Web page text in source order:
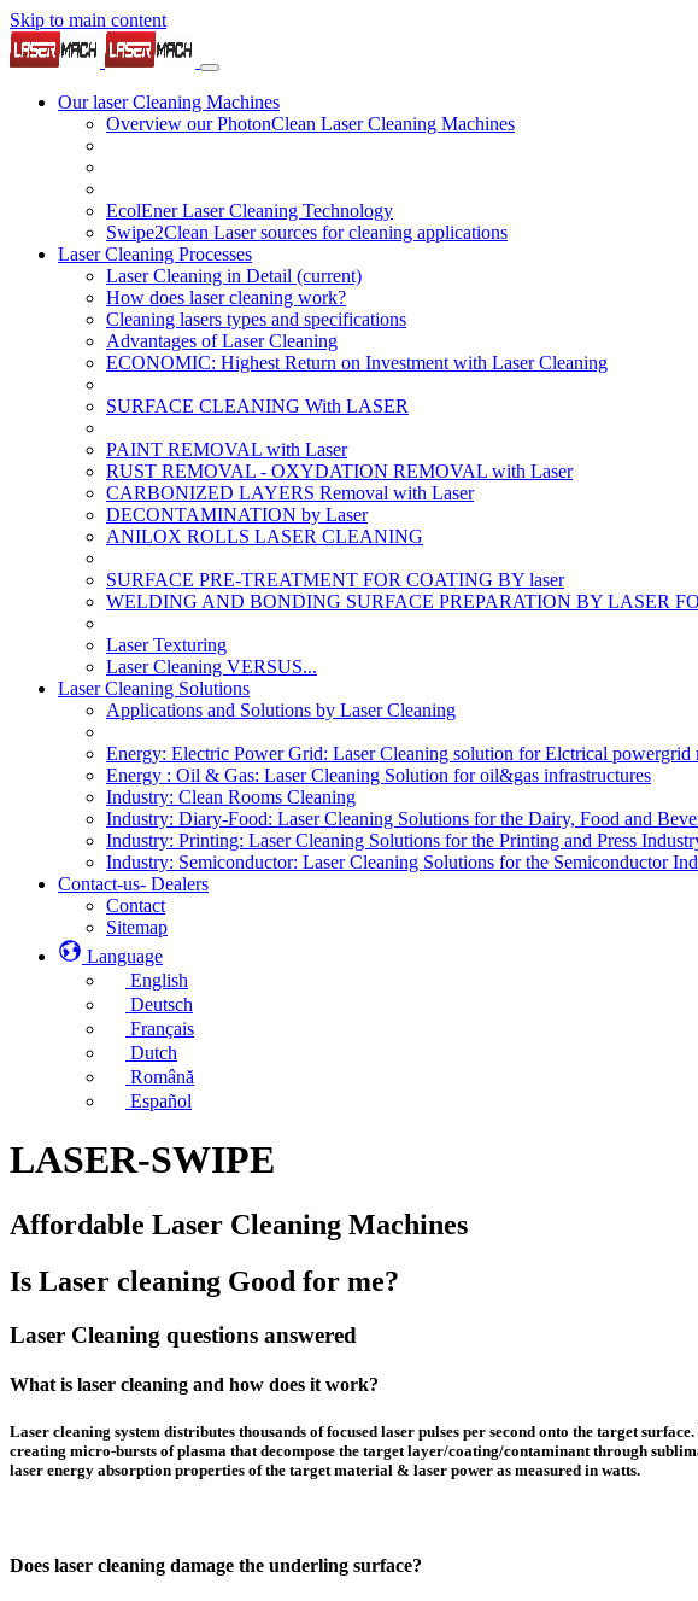
Skip to main content
Our laser Cleaning Machines
Overview our PhotonClean Laser Cleaning Machines
EcolEner Laser Cleaning Technology
Swipe2Clean Laser sources for cleaning applications
Laser Cleaning Processes
Laser Cleaning in Detail (current)
How does laser cleaning work?
Cleaning lasers types and specifications
Advantages of Laser Cleaning
ECONOMIC: Highest Return on Investment with Laser Cleaning
SURFACE CLEANING With LASER
PAINT REMOVAL with Laser
RUST REMOVAL - OXYDATION REMOVAL with Laser
CARBONIZED LAYERS Removal with Laser
DECONTAMINATION by Laser
ANILOX ROLLS LASER CLEANING
SURFACE PRE-TREATMENT FOR COATING BY laser
WELDING AND BONDING SURFACE PREPARATION BY LASER
Laser Texturing
Laser Cleaning VERSUS...
Laser Cleaning Solutions
Applications and Solutions by Laser Cleaning
Energy: Electric Power Grid: Laser Cleaning solution for Elctrical powergrid
Energy : Oil & Gas: Laser Cleaning Solution for oil&gas infrastructures
Industry: Clean Rooms Cleaning
Industry: Diary-Food: Laser Cleaning Solutions for the Dairy, Food and
Industry: Printing: Laser Cleaning Solutions for the Printing and Press
Industry: Semiconductor: Laser Cleaning Solutions for the Semiconductor
Contact-us- Dealers
Contact
Sitemap
Language
English
Deutsch
Français
Dutch
Română
Español
LASER-SWIPE
Affordable Laser Cleaning Machines
Is Laser cleaning Good for me?
Laser Cleaning questions answered
What is laser cleaning and how does it work?
Laser cleaning system distributes thousands of focused laser pulses per second onto the target
creating micro-bursts of plasma that decompose the target layer/coating/contaminant through
laser energy absorption properties of the target material & laser power as measured in watts.
Does laser cleaning damage the underling surface?